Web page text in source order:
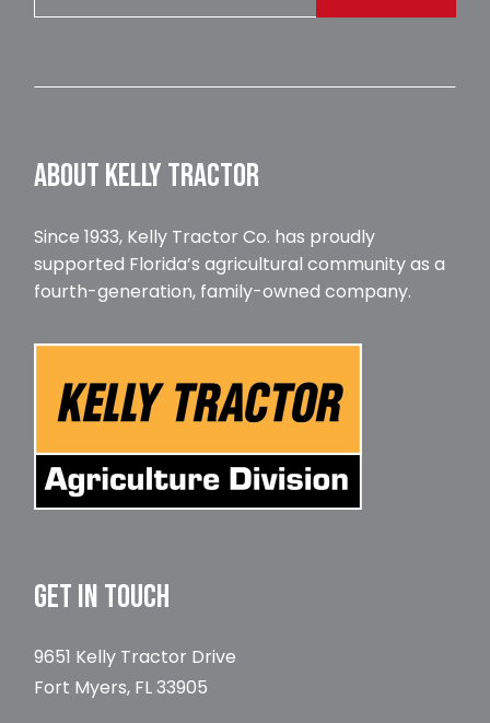
ABOUT KELLY TRACTOR
Since 1933, Kelly Tractor Co. has proudly
supported Florida’s agricultural community as a
fourth-generation, family-owned company.
GET IN TOUCH
9651 Kelly Tractor Drive
Fort Myers, FL 33905